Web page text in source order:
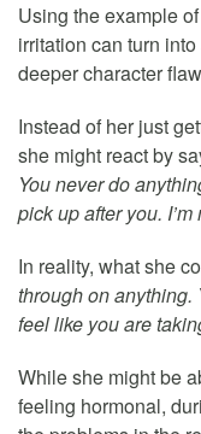
Using the example
irritation can turn
deeper character
Instead of her just
she might react by
You never do
pick up after you.
In reality, what she
through on anything.
feel like you are
While she might be
feeling hormonal,